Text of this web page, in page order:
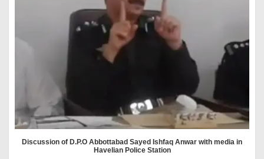
Discussion of D.P.O Abbottabad Sayed Ishfaq Anwar with media in
Havelian Police Station